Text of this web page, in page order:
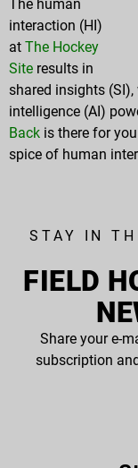
The human
interaction (HI)
at The Hockey
Site results in
shared insights
intelligence (AI)
Back is there for
spice of human
STAY IN
FIELD
Share your e-
subscription